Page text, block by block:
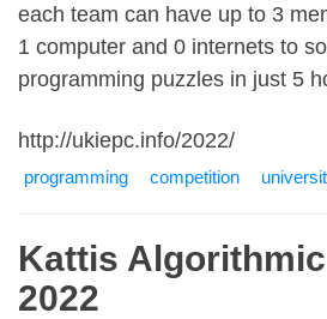
each team can have up to 3
1 computer and 0 internets to
programming puzzles in just 5
http://ukiepc.info/2022/
programming competition
Kattis
2022